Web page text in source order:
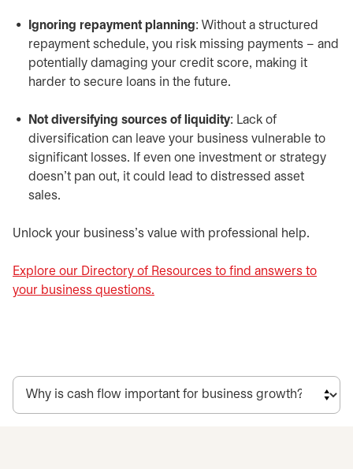
Ignoring repayment planning: Without a structured
repayment schedule, you risk missing payments – and
potentially damaging your credit score, making it
harder to secure loans in the future.
Not diversifying sources of liquidity: Lack of
diversification can leave your business vulnerable to
significant losses. If even one investment or strategy
doesn’t pan out, it could lead to distressed asset
sales.
Unlock your business’s value with professional help.
Explore our Directory of Resources to find answers to
your business questions.